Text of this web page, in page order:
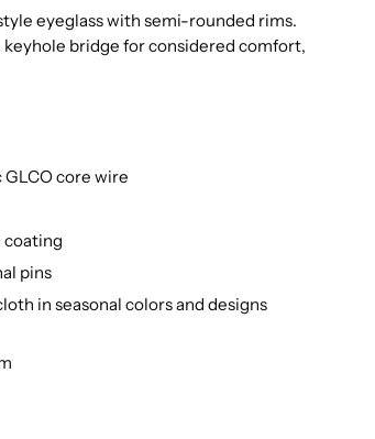
eyeglass with semi-rounded rims.
bridge for considered comfort,
core wire
coating
pins
in seasonal colors and designs